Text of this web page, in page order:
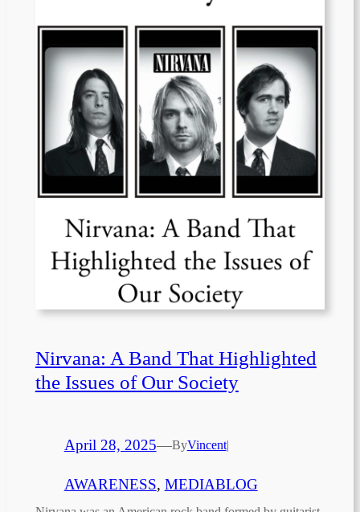
Nirvana: A Band That Highlighted
the Issues of Our Society
April 28, 2025—ByVincent|
AWARENESS, MEDIABLOG